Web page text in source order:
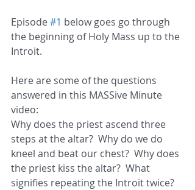
Episode #1 below goes go through
the beginning of Holy Mass up to the
Introit.
Here are some of the questions
answered in this MASSive Minute
video:
Why does the priest ascend three
steps at the altar?  Why do we do
kneel and beat our chest?  Why does
the priest kiss the altar?  What
signifies repeating the Introit twice?